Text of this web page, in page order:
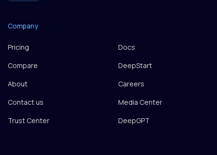
Company
Pricing
Docs
Compare
DeepStart
About
Careers
Contact us
Media Center
Trust Center
DeepGPT